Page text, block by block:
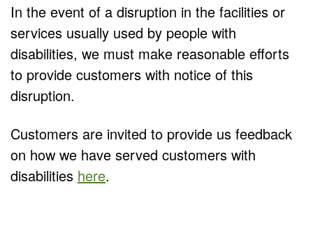
In the event of a disruption in the facilities or
services usually used by people with
disabilities, we must make reasonable efforts
to provide customers with notice of this
disruption.
Customers are invited to provide us feedback
on how we have served customers with
disabilities here.